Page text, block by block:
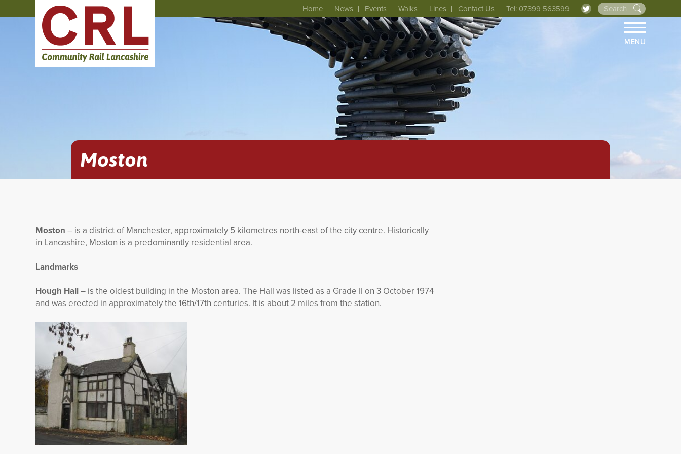
MENU
Home News Events Walks Lines Contact Us Tel: 07399 563599
Moston
Moston – is a district of Manchester, approximately 5 kilometres north-east of the city centre. Historically
in Lancashire, Moston is a predominantly residential area.
Landmarks
Hough Hall– is the oldest building in the Moston area. The Hall was listed as a Grade II on 3 October 1974
and was erected in approximately the 16th/17th centuries. It is about 2 miles from the station.